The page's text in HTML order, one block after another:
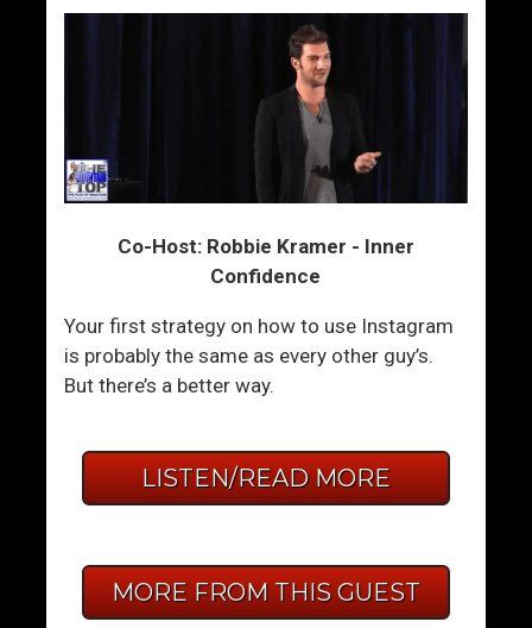
Co-Host: Robbie Kramer - Inner
Confidence
Your first strategy on how to use Instagram
is probably the same as every other guy’s.
But there’s a better way.
LISTEN/READ MORE
MORE FROM THIS GUEST